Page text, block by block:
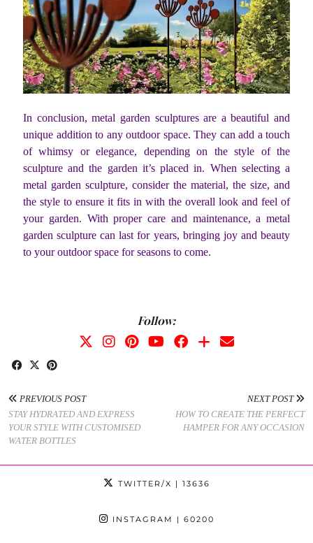
In conclusion, metal garden sculptures are a beautiful and
unique addition to any outdoor space. They can add a touch
of whimsy or elegance, depending on the style of the
sculpture and the garden it’s placed in. When selecting a
metal garden sculpture, consider the material, the size, and
the style to ensure it fits in with the overall look and feel of
your garden. With proper care and maintenance, a metal
garden sculpture can last for years, bringing joy and beauty
to your outdoor space for seasons to come.
Follow:
PREVIOUS POST
STAY HYDRATED AND EXPRESS
YOUR STYLE WITH CUSTOMISED
WATER BOTTLES
NEXT POST
HOW TO CREATE THE PERFECT
HAMPER FOR ANY OCCASION
TWITTER/X | 13636
INSTAGRAM | 60200